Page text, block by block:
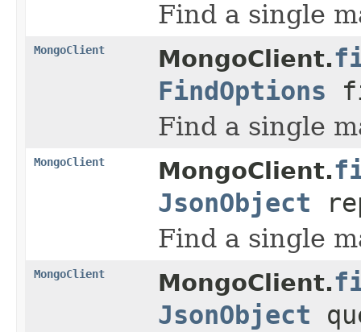
Find a single
MongoClient MongoClient.
FindOptions
Find a single
MongoClient MongoClient.
JsonObject
Find a single
MongoClient MongoClient.
JsonObject